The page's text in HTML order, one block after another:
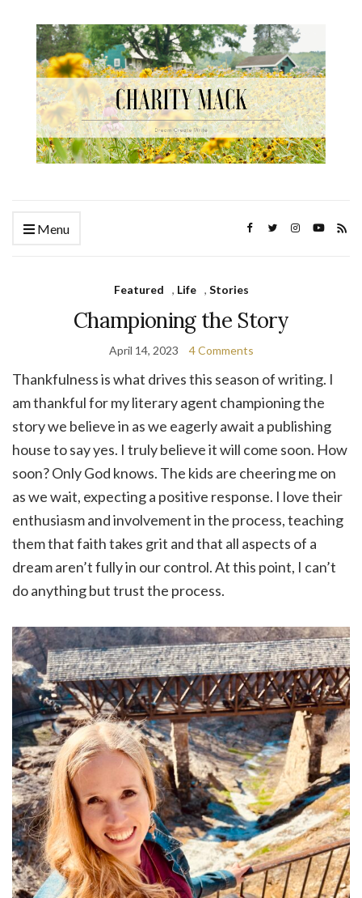
Menu
Featured , Life , Stories
Championing the Story
April 14, 2023 4 Comments
Thankfulness is what drives this season of writing. I
am thankful for my literary agent championing the
story we believe in as we eagerly await a publishing
house to say yes. I truly believe it will come soon. How
soon? Only God knows. The kids are cheering me on
as we wait, expecting a positive response. I love their
enthusiasm and involvement in the process, teaching
them that faith takes grit and that all aspects of a
dream aren’t fully in our control. At this point, I can’t
do anything but trust the process.